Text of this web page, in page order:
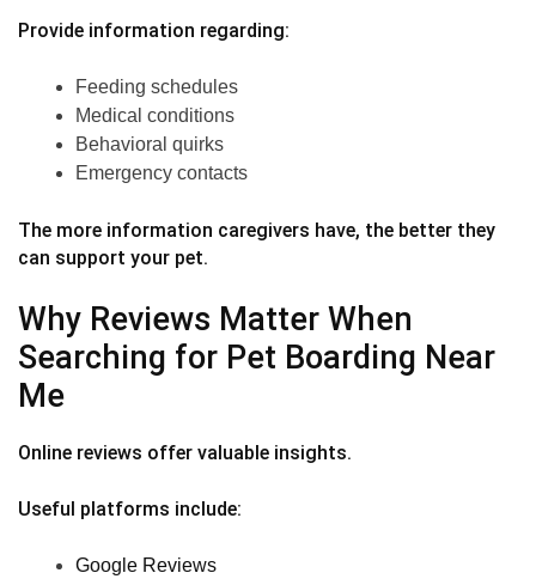
Provide information regarding:
Feeding schedules
Medical conditions
Behavioral quirks
Emergency contacts
The more information caregivers have, the better they
can support your pet.
Why Reviews Matter When
Searching for Pet Boarding Near
Me
Online reviews offer valuable insights.
Useful platforms include:
Google Reviews